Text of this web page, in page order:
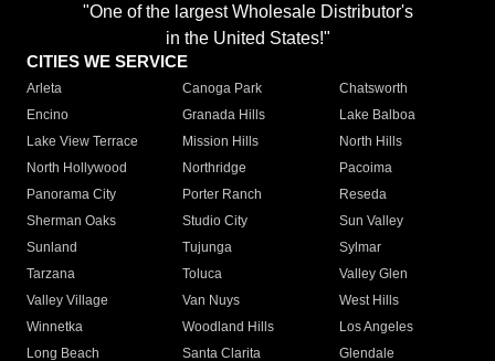
"One of the largest Wholesale Distributor's
in the United States!"
CITIES WE SERVICE
Arleta Canoga Park
Chatsworth
Encino
Granada Hills
Lake Balboa
Lake View Terrace
Mission Hills
North Hills
North Hollywood
Northridge
Pacoima
Panorama City
Porter Ranch
Reseda
Sherman Oaks
Studio City
Sun Valley
Sunland
Tujunga
Sylmar
Tarzana
Toluca
Valley Glen
Valley Village
Van Nuys
West Hills
Winnetka
Woodland Hills
Los Angeles
Long Beach
Santa Clarita
Glendale